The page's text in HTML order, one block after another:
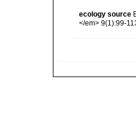
ecology source
</em> 9(1):99-